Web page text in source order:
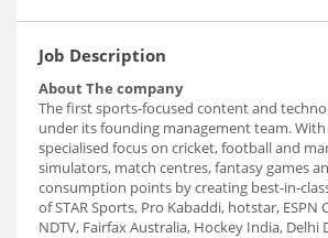
Job Description
About The company
The first sports-focused content and
under its founding management team.
specialised focus on cricket, football and
simulators, match centres, fantasy games
consumption points by creating best-in-
of STAR Sports, Pro Kabaddi, hotstar,
NDTV, Fairfax Australia, Hockey India,